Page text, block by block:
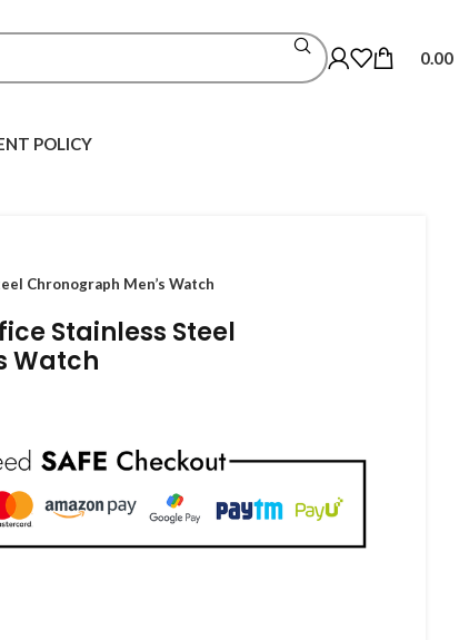
0.00
POLICY
Chronograph Men’s Watch
Stainless Steel
Watch